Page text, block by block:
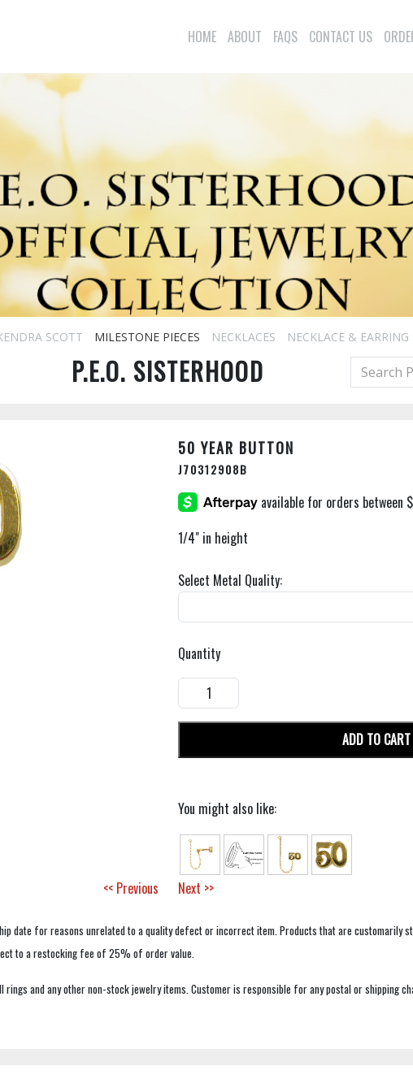
HOME ABOUT FAQS CONTACT US
SCOTT MILESTONE PIECES NECKLACES NECKLACE & EARRING
P.E.O. SISTERHOOD
50 YEAR BUTTON
J70312908B
1/4" in height
Select Metal Quality:
Quantity
ADD TO CART
You might also like:
<< Previous Next >>
date for reasons unrelated to a quality defect or incorrect item. Products that are customarily
to a restocking fee of 25% of order value.
and any other non-stock jewelry items. Customer is responsible for any postal or shipping